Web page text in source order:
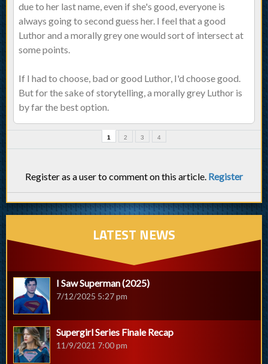
due to her last name, even if she's good, everyone is
always going to second guess her. I feel that a good
Luthor and a morally grey one would sort of intersect at
some points.
If I had to choose, bad or good Luthor, I'd choose good.
But for the sake of storytelling, a morally grey Luthor is
by far the best option.
1 2 3 4
Register as a user to comment on this article. Register
LATEST NEWS
I Saw Superman (2025)
7/12/2025 5:27 pm
Supergirl Series Finale Recap
11/9/2021 7:00 pm